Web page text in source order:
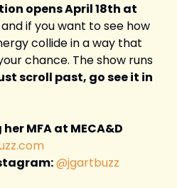
opens April 18th at
and if you want to see how
collide in a way that
chance. The show runs
scroll past, go see it in
MFA at MECA&D
@jgartbuzz